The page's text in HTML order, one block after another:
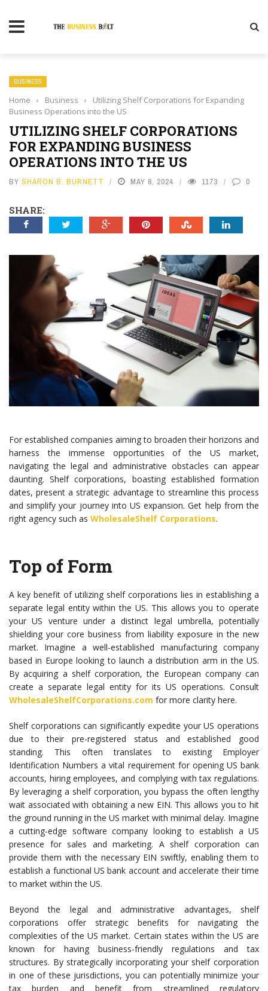
BUSINESS
Home › Business ›
Utilizing Shelf Corporations for Expanding
Business Operations into the US
UTILIZING SHELF CORPORATIONS
FOR EXPANDING BUSINESS
OPERATIONS INTO THE US
BY SHARON B. BURNETT MAY 8, 2024 1173 0
SHARE:
For established companies aiming to broaden their horizons and
harness the immense opportunities of the US market,
navigating the legal and administrative obstacles can appear
daunting. Shelf corporations, boasting established formation
dates, present a strategic advantage to streamline this process
and simplify your journey into US expansion. Get help from the
right agency such as WholesaleShelf Corporations.
Top of Form
A key benefit of utilizing shelf corporations lies in establishing a
separate legal entity within the US. This allows you to operate
your US venture under a distinct legal umbrella, potentially
shielding your core business from liability exposure in the new
market. Imagine a well-established manufacturing company
based in Europe looking to launch a distribution arm in the US.
By acquiring a shelf corporation, the European company can
create a separate legal entity for its US operations. Consult
WholesaleShelfCorporations.com for more clarity here.
Shelf corporations can significantly expedite your US operations
due to their pre-registered status and established good
standing. This often translates to existing Employer
Identification Numbers a vital requirement for opening US bank
accounts, hiring employees, and complying with tax regulations.
By leveraging a shelf corporation, you bypass the often lengthy
wait associated with obtaining a new EIN. This allows you to hit
the ground running in the US market with minimal delay. Imagine
a cutting-edge software company looking to establish a US
presence for sales and marketing. A shelf corporation can
provide them with the necessary EIN swiftly, enabling them to
establish a functional US bank account and accelerate their time
to market within the US.
Beyond the legal and administrative advantages, shelf
corporations offer strategic benefits for navigating the
complexities of the US market. Certain states within the US are
known for having business-friendly regulations and tax
structures. By strategically incorporating your shelf corporation
in one of these jurisdictions, you can potentially minimize your
tax burden and benefit from streamlined regulatory